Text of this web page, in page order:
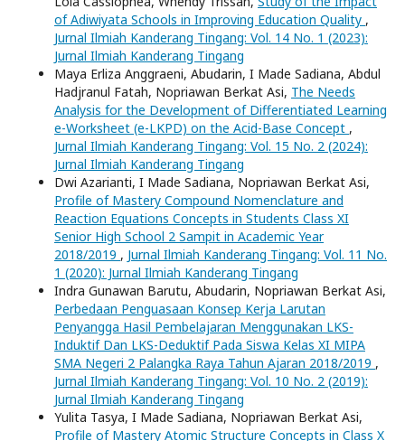
of Adiwiyata Schools in Improving Education Quality ,
Jurnal Ilmiah Kanderang Tingang: Vol. 14 No. 1 (2023):
Jurnal Ilmiah Kanderang Tingang
Maya Erliza Anggraeni, Abudarin, I Made Sadiana, Abdul
Hadjranul Fatah, Nopriawan Berkat Asi, The Needs
Analysis for the Development of Differentiated Learning
e-Worksheet (e-LKPD) on the Acid-Base Concept ,
Jurnal Ilmiah Kanderang Tingang: Vol. 15 No. 2 (2024):
Jurnal Ilmiah Kanderang Tingang
Dwi Azarianti, I Made Sadiana, Nopriawan Berkat Asi,
Profile of Mastery Compound Nomenclature and
Reaction Equations Concepts in Students Class XI
Senior High School 2 Sampit in Academic Year
2018/2019 , Jurnal Ilmiah Kanderang Tingang: Vol. 11 No.
1 (2020): Jurnal Ilmiah Kanderang Tingang
Indra Gunawan Barutu, Abudarin, Nopriawan Berkat Asi,
Perbedaan Penguasaan Konsep Kerja Larutan
Penyangga Hasil Pembelajaran Menggunakan LKS-
Induktif Dan LKS-Deduktif Pada Siswa Kelas XI MIPA
SMA Negeri 2 Palangka Raya Tahun Ajaran 2018/2019 ,
Jurnal Ilmiah Kanderang Tingang: Vol. 10 No. 2 (2019):
Jurnal Ilmiah Kanderang Tingang
Yulita Tasya, I Made Sadiana, Nopriawan Berkat Asi,
Profile of Mastery Atomic Structure Concepts in Class X